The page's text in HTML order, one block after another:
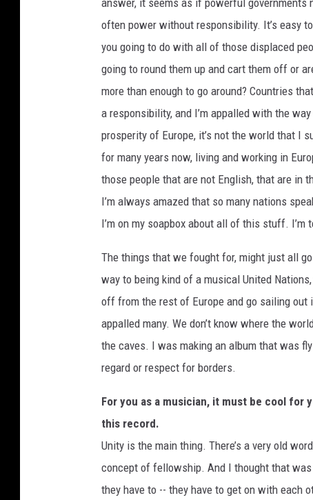
answer, it seems as if powerful governments
often power without responsibility. It’s easy
you going to do with all of those displaced
going to round them up and cart them off or
more than enough to go around? Countries
a responsibility, and I’m appalled with the
prosperity of Europe, it’s not the world that I
for many years now, living and working in
those people that are not English, that are in
I’m always amazed that so many nations
I’m on my soapbox about all of this stuff. I’m
The things that we fought for, might just all
way to being kind of a musical United
off from the rest of Europe and go sailing
appalled many. We don’t know where the
the caves. I was making an album that was
regard or respect for borders.
For you as a musician, it must be cool for
this record.
Unity is the main thing. There’s a very old
concept of fellowship. And I thought that
they have to -- they have to get on with each